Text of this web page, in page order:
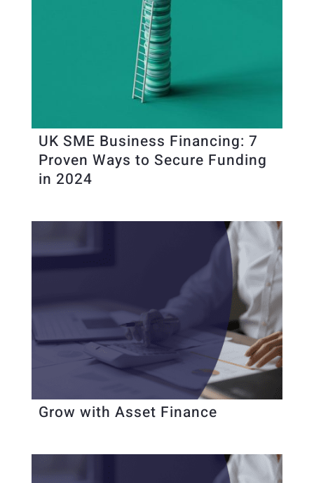
UK SME Business Financing: 7
Proven Ways to Secure Funding
in 2024
Grow with Asset Finance